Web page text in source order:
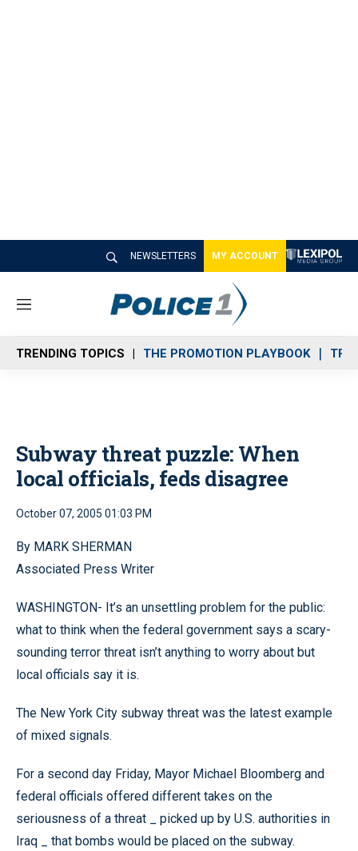
NEWSLETTERS MY ACCOUNT
M
n
u
TRENDING TOPICS THE PROMOTION PLAYBOOK
Subway threat puzzle: When
local officials, feds disagree
October 07, 2005 01:03 PM
By MARK SHERMAN
Associated Press Writer
WASHINGTON- It’s an unsettling problem for the public:
what to think when the federal government says a scary-
sounding terror threat isn’t anything to worry about but
local officials say it is.
The New York City subway threat was the latest example
of mixed signals.
For a second day Friday, Mayor Michael Bloomberg and
federal officials offered different takes on the
seriousness of a threat _ picked up by U.S. authorities in
Iraq _ that bombs would be placed on the subway.